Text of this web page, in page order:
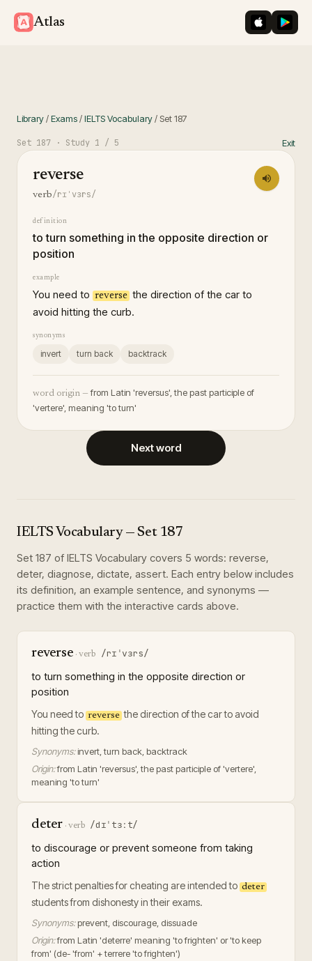
Atlas iOS App
Library/Exams/IELTS Vocabulary/ Set187
Set 187 · Study 1 / 5 Exit
reverse
verb/rɪˈvɜrs/
definition
to turn something in the opposite direction or
position
example
You need to reverse the direction of the car to
avoid hitting the curb.
synonyms
invert turn back backtrack
word origin — from Latin 'reversus', the past participle of
'vertere', meaning 'to turn'
Next word
IELTS Vocabulary— Set 187
Set 187 of IELTS Vocabulary covers 5 words: reverse,
deter, diagnose, dictate, assert. Each entry below includes
its definition, an example sentence, and synonyms —
practice them with the interactive cards above.
reverse ·verb /rɪˈvɜrs/
to turn something in the opposite direction or
position
You need to reverse the direction of the car to avoid
hitting the curb.
Synonyms: invert, turn back, backtrack
Origin:from Latin 'reversus', the past participle of 'vertere',
meaning 'to turn'
deter · verb /dɪˈtɜːt/
to discourage or prevent someone from taking
action
The strict penalties for cheating are intended to deter
students from dishonesty in their exams.
Synonyms: prevent, discourage, dissuade
Origin:from Latin 'deterre' meaning 'to frighten' or 'to keep
from' (de- 'from' + terrere 'to frighten')